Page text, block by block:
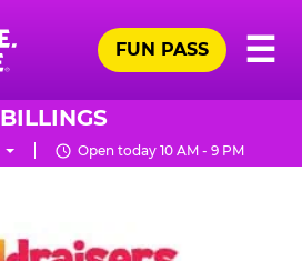
☰
FUN PASS
BILLINGS
Open today 10 AM - 9 PM